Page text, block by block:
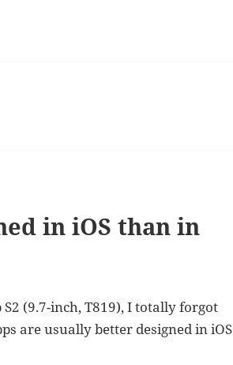
in iOS than in
(9.7-inch, T819), I totally forgot
are usually better designed in iOS